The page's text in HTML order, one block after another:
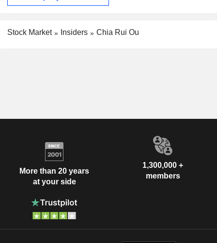
Stock Market Insiders Chia Rui Ou
More than 20 years
at your side
1,300,000 +
members